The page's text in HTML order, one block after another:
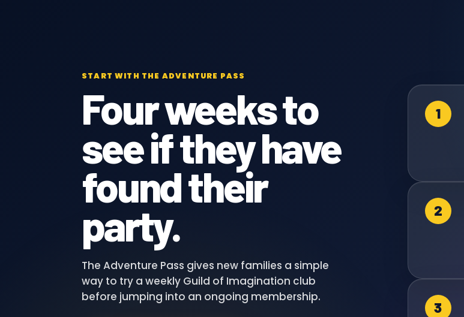
START WITH THE ADVENTURE PASS
Four weeks to
see if they have
found their
party.
The Adventure Pass gives new families a simple
way to try a weekly Guild of Imagination club
before jumping into an ongoing membership.
1
2
3